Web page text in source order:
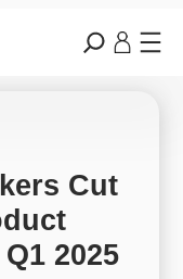
Cut
2025